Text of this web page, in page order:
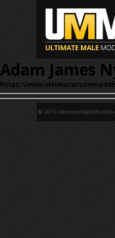
Adam James
https://
© 2015